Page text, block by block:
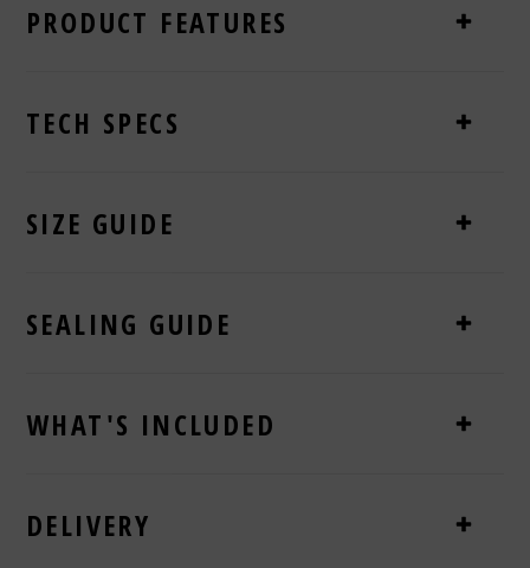
PRODUCT FEATURES
TECH SPECS
SIZE GUIDE
SEALING GUIDE
WHAT'S INCLUDED
DELIVERY